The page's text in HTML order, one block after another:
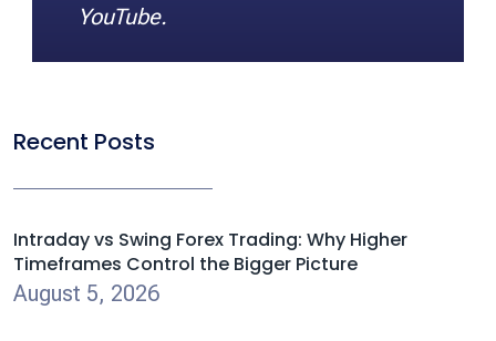
YouTube.
Recent Posts
Intraday vs Swing Forex Trading: Why Higher
Timeframes Control the Bigger Picture
August 5, 2026